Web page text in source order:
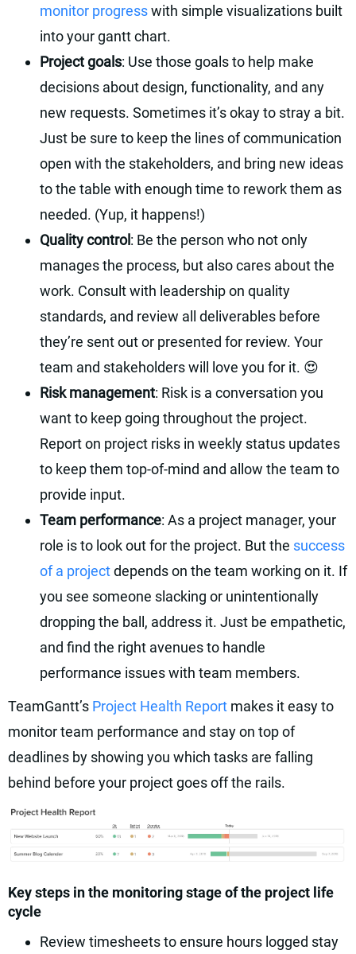
monitor progresswith simple visualizations built
into your gantt chart.
Project goals: Use those goals to help make
decisions about design, functionality, and any
new requests. Sometimes it’s okay to stray a bit.
Just be sure to keep the lines of communication
open with the stakeholders, and bring new ideas
to the table with enough time to rework them as
needed. (Yup, it happens!)
Quality control: Be the person who not only
manages the process, but also cares about the
work. Consult with leadership on quality
standards, and review all deliverables before
they’re sent out or presented for review. Your
team and stakeholders will love you for it. 😍
Risk management: Risk is a conversation you
want to keep going throughout the project.
Report on project risks in weekly status updates
to keep them top-of-mind and allow the team to
provide input.
Team performance: As a project manager, your
role is to look out for the project. But the success
of a projectdepends on the team working on it. If
you see someone slacking or unintentionally
dropping the ball, address it. Just be empathetic,
and find the right avenues to handle
performance issues with team members.
TeamGantt’s Project Health Report makes it easy to
monitor team performance and stay on top of
deadlines by showing you which tasks are falling
behind before your project goes off the rails.
Key steps in the monitoring stage of the project life
cycle
Review timesheets to ensure hours logged stay